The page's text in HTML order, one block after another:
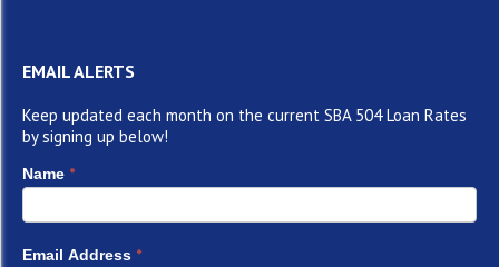
EMAIL ALERTS
Keep updated each month on the current SBA 504 Loan Rates
by signing up below!
Name *
Email Address *